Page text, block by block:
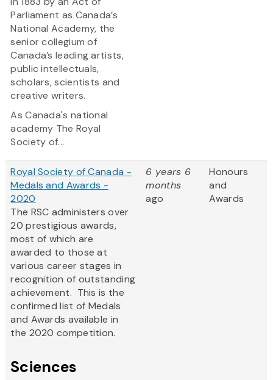
Parliament as Canada’s
National Academy, the
senior collegium of
Canada’s leading artists,
public intellectuals,
scholars, scientists and
creative writers.
As Canada's national
academy The Royal
Society of...
Royal Society of Canada -
Medals and Awards -
2020
The RSC administers over
20 prestigious awards,
most of which are
awarded to those at
various career stages in
recognition of outstanding
achievement. This is the
confirmed list of Medals
and Awards available in
the 2020 competition.
Sciences
6 years 6
months
ago
Honours
and
Awards